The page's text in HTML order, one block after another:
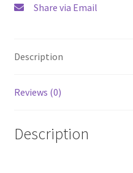
Share via Email
Description
Reviews (0)
Description